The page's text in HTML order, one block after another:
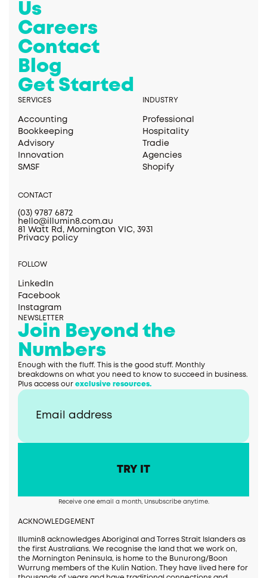
Us
Careers
Contact
Blog
Get Started
SERVICES
Accounting
Bookkeeping
Advisory
Innovation
SMSF
INDUSTRY
Professional
Hospitality
Tradie
Agencies
Shopify
CONTACT
(03) 9787 6872
hello@illumin8.com.au
81 Watt Rd, Mornington VIC, 3931
Privacy policy
FOLLOW
LinkedIn
Facebook
Instagram
NEWSLETTER
Join Beyond the
Numbers
Enough with the fluff. This is the good stuff. Monthly
breakdowns on what you need to know to succeed in business.
Plus access our exclusive resources.
Receive one email a month, Unsubscribe anytime.
ACKNOWLEDGEMENT
Illumin8 acknowledges Aboriginal and Torres Strait Islanders as
the first Australians. We recognise the land that we work on,
the Mornington Peninsula, is home to the Bunurong/Boon
Wurrung members of the Kulin Nation. They have lived here for